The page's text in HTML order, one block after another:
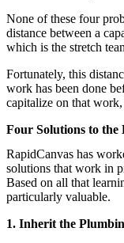
None of these four
distance between a
which is the stretch
Fortunately, this
work has been done
capitalize on that
Four Solutions to the
RapidCanvas has
solutions that work in
Based on all that
particularly valuable.
1. Inherit the